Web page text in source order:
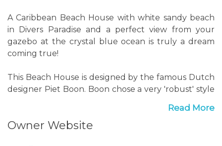
A Caribbean Beach House with white sandy beach
in Divers Paradise and a perfect view from your
gazebo at the crystal blue ocean is truly a dream
coming true!
This Beach House is designed by the famous Dutch
designer Piet Boon. Boon chose a very 'robust' style
Most furniture used in Nos Sono is made from
natural materials. Driftwood was used througout
Read More
Owner Website